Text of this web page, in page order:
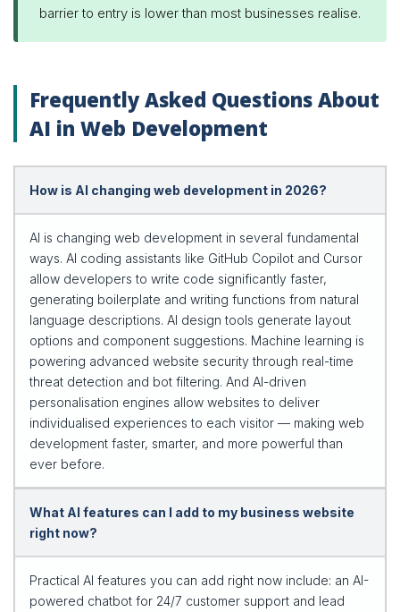
barrier to entry is lower than most businesses realise.
Frequently Asked Questions About
AI in Web Development
How is AI changing web development in 2026?
AI is changing web development in several fundamental
ways. AI coding assistants like GitHub Copilot and Cursor
allow developers to write code significantly faster,
generating boilerplate and writing functions from natural
language descriptions. AI design tools generate layout
options and component suggestions. Machine learning is
powering advanced website security through real-time
threat detection and bot filtering. And AI-driven
personalisation engines allow websites to deliver
individualised experiences to each visitor — making web
development faster, smarter, and more powerful than
ever before.
What AI features can I add to my business website
right now?
Practical AI features you can add right now include: an AI-
powered chatbot for 24/7 customer support and lead